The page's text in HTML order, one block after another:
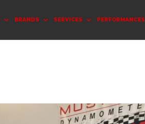
BRANDS SERVICES PERFORMANCES